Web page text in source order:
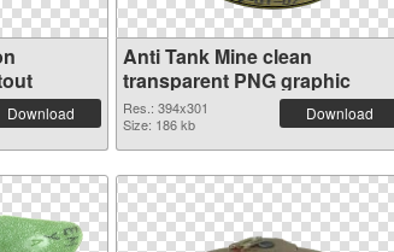
Download
Anti Tank Mine clean
transparent PNG graphic
Res.: 394x301
Size: 186 kb
Download